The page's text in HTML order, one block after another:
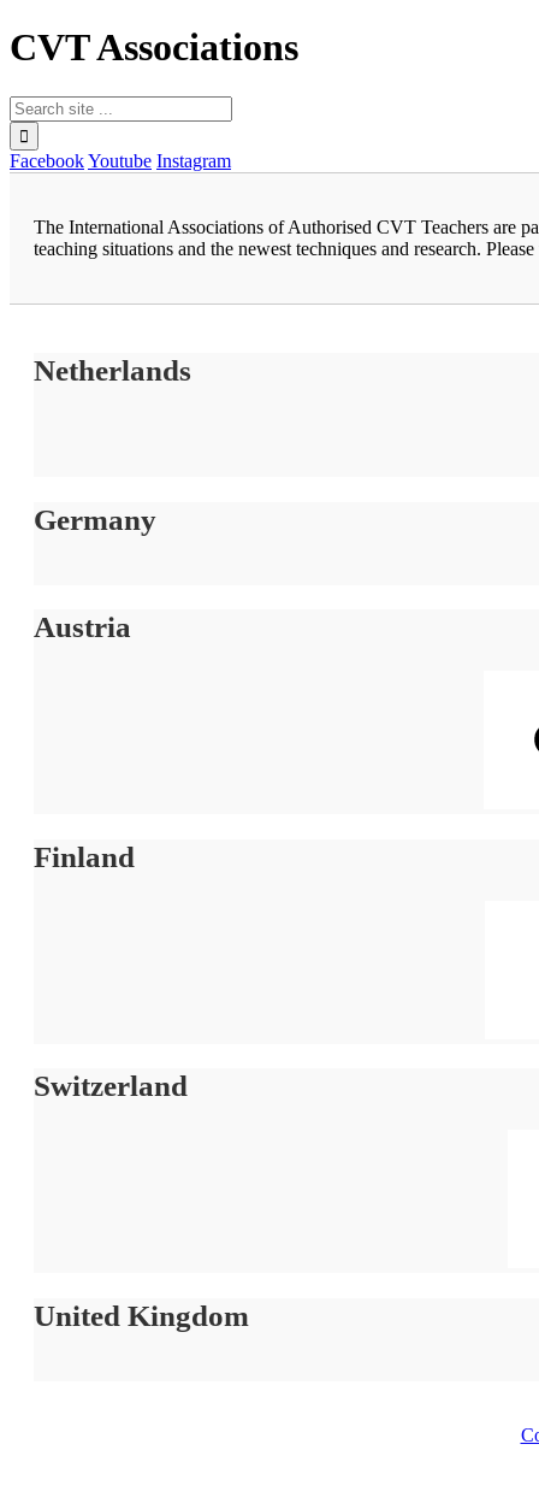
CVT Associations
FacebookYoutube Instagram
The International Associations of Authorised CVT Teachers are
teaching situations and the newest techniques and research.
Netherlands
Germany
Austria
Finland
Switzerland
United Kingdom